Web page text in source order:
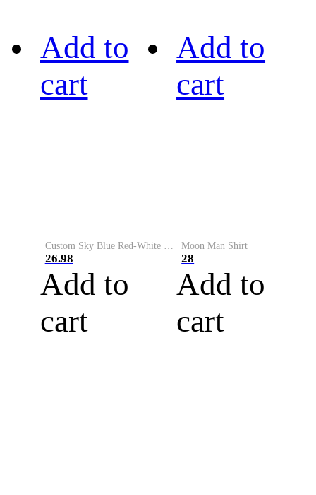
Add to
cart
Custom Sky Blue Red-White Performance Vapor Golf Polo Shirt
26.98
Add to
cart
Add to
cart
Moon Man Shirt
28
Add to
cart